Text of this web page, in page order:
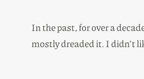
In the past, for over a
mostly dreaded it. I didn’t